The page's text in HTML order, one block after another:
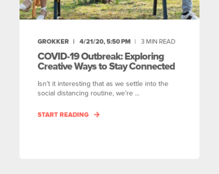
GROKKER 4/21/20, 5:50 PM 3MIN READ
COVID-19 Outbreak: Exploring
Creative Ways to Stay Connected
Isn’t it interesting that as we settle into the
social distancing routine, we’re ...
START READING